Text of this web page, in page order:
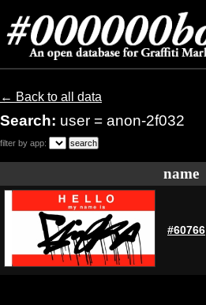
← Back to all data
Search: user = anon-2f032
filter by app:
name
#60766